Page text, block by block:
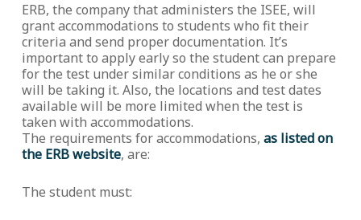
ERB, the company that administers the ISEE, will
grant accommodations to students who fit their
criteria and send proper documentation. It’s
important to apply early so the student can prepare
for the test under similar conditions as he or she
will be taking it. Also, the locations and test dates
available will be more limited when the test is
taken with accommodations.
The requirements for accommodations, as listed on
the ERB website, are:
The student must: